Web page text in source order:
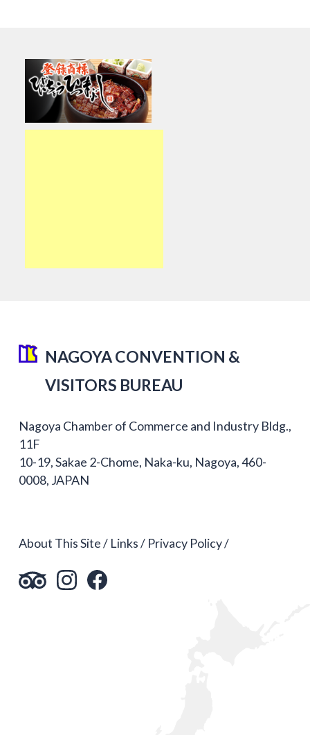
NAGOYA CONVENTION &
VISITORS BUREAU
Nagoya Chamber of Commerce and Industry Bldg.,
11F
10-19, Sakae 2-Chome, Naka-ku, Nagoya, 460-
0008, JAPAN
About This Site Links Privacy Policy